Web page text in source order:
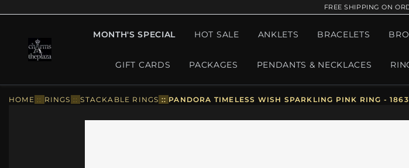
FREE SHIPPING ON
MONTH'S SPECIAL HOT SALE ANKLETS BRACELETS
GIFT CARDS PACKAGES PENDANTS & NECKLACES
HOME :: RINGS ::STACKABLE RINGS :: PANDORA TIMELESS WISH SPARKLING PINK RING -